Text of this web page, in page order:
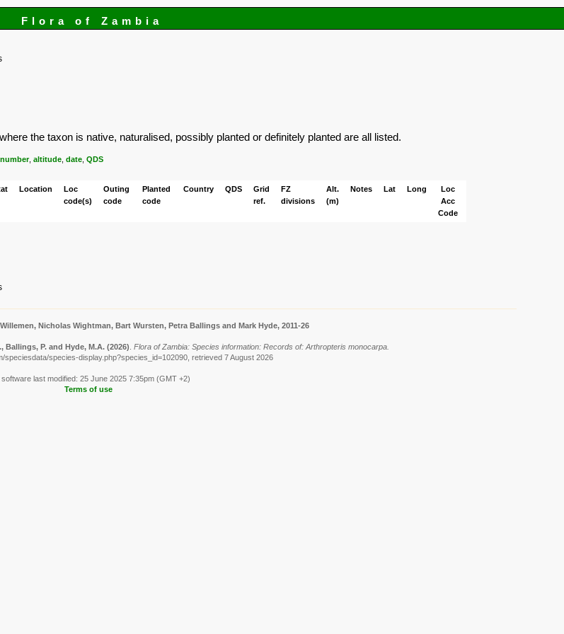
Flora of Zambia
the taxon is native, naturalised, possibly planted or definitely planted are all listed.
, altitude, date, QDS
Location
Loc
code(s)
Outing
code
Planted
code
Country QDS
Grid
ref.
FZ
divisions
Alt.
(m)
Notes Lat Long
Loc
Acc
Code
Nicholas Wightman, Bart Wursten, Petra Ballings and Mark Hyde, 2011-26
Ballings, P. and Hyde, M.A. (2026) Flora of Zambia: Species information: Records of: Arthropteris monocarpa.
speciesdata/species-display.php?species_id=102090, retrieved 7 August 2026
software last modified: 25 June 2025 7:35pm (GMT +2)
Terms of use